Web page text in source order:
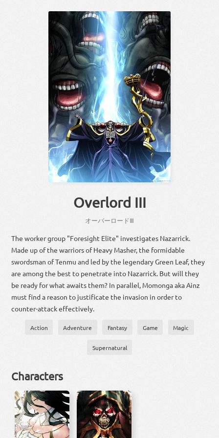
Overlord III
オーバーロードⅢ
The worker group "Foresight Elite" investigates Nazarrick.
Made up of the warriors of Heavy Masher, the formidable
swordsman of Tenmu and led by the legendary Green Leaf, they
are among the best to penetrate into Nazarrick. But will they
be ready for what awaits them? In parallel, Momonga aka Ainz
must find a reason to justificate the invasion in order to
counter-attack effectively.
Action Adventure Fantasy Game Magic
Supernatural
Characters